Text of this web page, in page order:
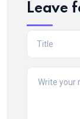
Leave